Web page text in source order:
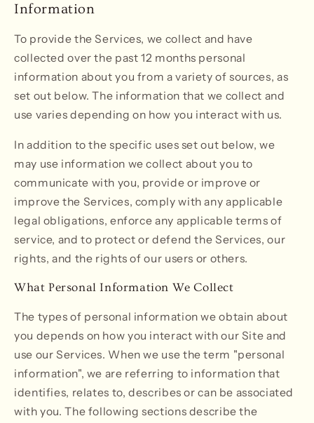
Information
To provide the Services, we collect and have
collected over the past 12 months personal
information about you from a variety of sources, as
set out below. The information that we collect and
use varies depending on how you interact with us.
In addition to the specific uses set out below, we
may use information we collect about you to
communicate with you, provide or improve or
improve the Services, comply with any applicable
legal obligations, enforce any applicable terms of
service, and to protect or defend the Services, our
rights, and the rights of our users or others.
What Personal Information We Collect
The types of personal information we obtain about
you depends on how you interact with our Site and
use our Services. When we use the term "personal
information", we are referring to information that
identifies, relates to, describes or can be associated
with you. The following sections describe the